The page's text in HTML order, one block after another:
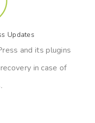
Updates
and its plugins
in case of